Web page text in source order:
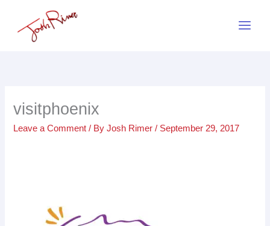
visitphoenix
Leave a Comment / ByJosh Rimer/ September 29, 2017